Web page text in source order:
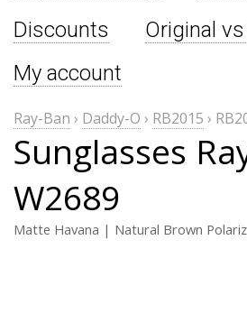
Discounts
Original
My account
Ray-Ban › Daddy-O › RB2015 ›
Sunglasses
W2689
Matte Havana | Natural Brown